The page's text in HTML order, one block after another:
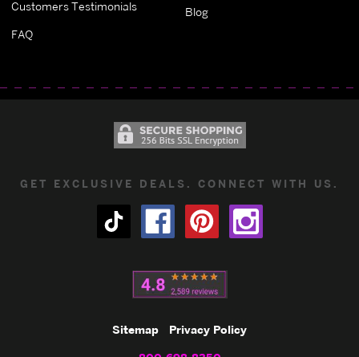
Customers Testimonials
FAQ
Blog
GET EXCLUSIVE DEALS. CONNECT WITH US.
Sitemap Privacy Policy